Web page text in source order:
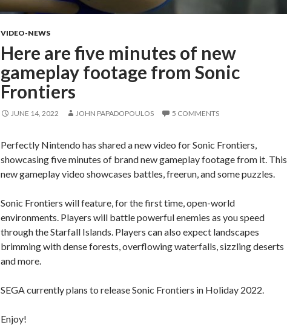
VIDEO-NEWS
Here are five minutes of new
gameplay footage from Sonic
Frontiers
JUNE 14, 2022 JOHN PAPADOPOULOS 5 COMMENTS
Perfectly Nintendo has shared a new video for Sonic Frontiers,
showcasing five minutes of brand new gameplay footage from it. This
new gameplay video showcases battles, freerun, and some puzzles.
Sonic Frontiers will feature, for the first time, open-world
environments. Players will battle powerful enemies as you speed
through the Starfall Islands. Players can also expect landscapes
brimming with dense forests, overflowing waterfalls, sizzling deserts
and more.
SEGA currently plans to release Sonic Frontiers in Holiday 2022.
Enjoy!